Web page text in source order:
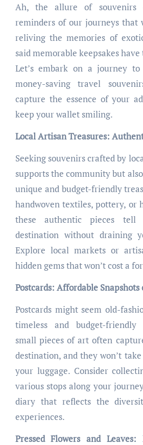
Ah, the allure of souvenirs
reminders of our journeys that
reliving the memories of
said memorable keepsakes
Let’s embark on a journey to
money-saving travel
capture the essence of your
keep your wallet smiling.
Local Artisan Treasures:
Seeking souvenirs crafted by
supports the community but
unique and budget-friendly
handwoven textiles, pottery, or
these authentic pieces
destination without draining
Explore local markets or
hidden gems that won’t cost a
Postcards: Affordable Snapshots
Postcards might seem old-
timeless and budget-friendly
small pieces of art often
destination, and they won’t
your luggage. Consider
various stops along your
diary that reflects the
experiences.
Pressed Flowers and Leaves: